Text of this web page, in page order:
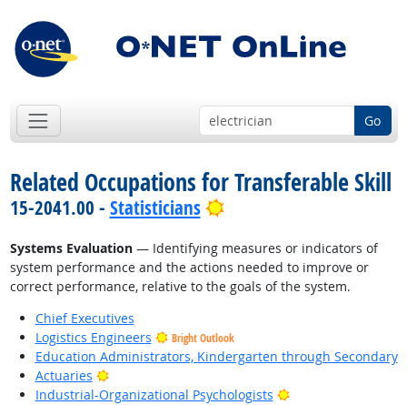
Go
Related Occupations for Transferable Skill
15-2041.00 - Statisticians Bright Outlook
Systems Evaluation— Identifying measures or indicators of
system performance and the actions needed to improve or
correct performance, relative to the goals of the system.
Chief Executives
Logistics Engineers
Bright Outlook
Education Administrators, Kindergarten through Secondary
Actuaries
Bright Outlook
Industrial-Organizational Psychologists
Bright Outlook